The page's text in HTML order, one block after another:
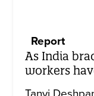
Report
As India
workers